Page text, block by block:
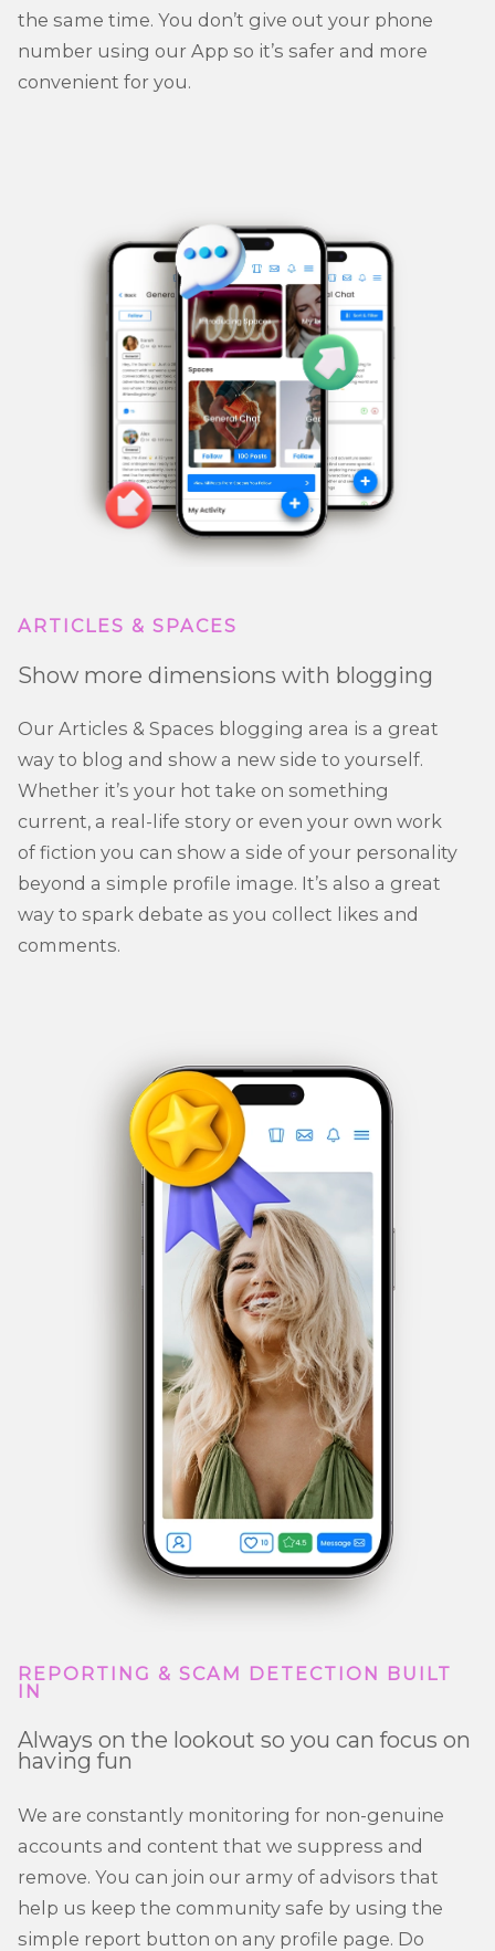
the same time. You don’t give out your phone
number using our App so it’s safer and more
convenient for you.
ARTICLES & SPACES
Show more dimensions with blogging
Our Articles & Spaces blogging area is a great
way to blog and show a new side to yourself.
Whether it’s your hot take on something
current, a real-life story or even your own work
of fiction you can show a side of your personality
beyond a simple profile image. It’s also a great
way to spark debate as you collect likes and
comments.
REPORTING & SCAM DETECTION BUILT
IN
Always on the lookout so you can focus on
having fun
We are constantly monitoring for non-genuine
accounts and content that we suppress and
remove. You can join our army of advisors that
help us keep the community safe by using the
simple report button on any profile page. Do